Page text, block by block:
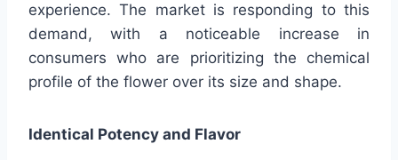
experience. The market is responding to this
demand, with a noticeable increase in
consumers who are prioritizing the chemical
profile of the flower over its size and shape.
Identical Potency and Flavor